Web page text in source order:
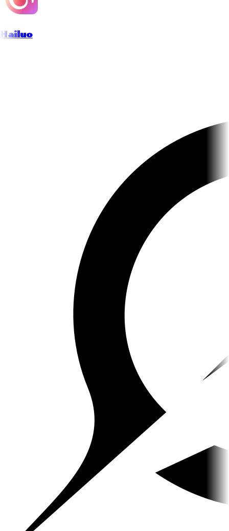
Hailuo